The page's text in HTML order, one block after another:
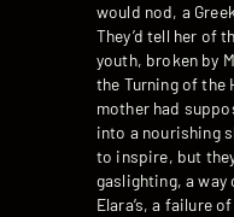
would nod, a
They’d tell her of
youth, broken by
the Turning of the
mother had
into a nourishing
to inspire, but
gaslighting, a
Elara’s, a failure